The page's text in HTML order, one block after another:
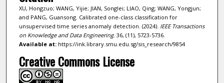
XU, Hongzuo; WANG, Yijie; JIAN, Songlei; LIAO, Qing; WANG, Yongjun;
and PANG, Guansong. Calibrated one-class classification for
unsupervised time series anomaly detection. (2024). IEEE Transactions
on Knowledge and Data Engineering. 36, (11), 5723-5736.
Available at:https://ink.library.smu.edu.sg/sis_research/9854
Creative Commons License